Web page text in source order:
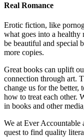
Real Romance
Erotic fiction, like
what goes into a healthy
be beautiful and special
more copies.
Great books can uplift
connection through art.
change us for the better,
how to treat each other.
in books and other
We at Ever
quest to find quality